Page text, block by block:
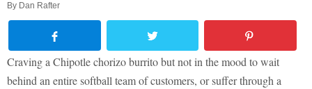
By Dan Rafter
Craving a Chipotle chorizo burrito but not in the mood to wait
behind an entire softball team of customers, or suffer through a